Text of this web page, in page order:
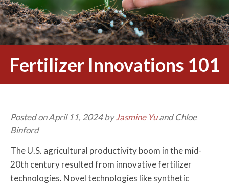
Fertilizer Innovations 101
Posted on April 11, 2024 byJasmine Yuand Chloe
Binford
The U.S. agricultural productivity boom in the mid-
20th century resulted from innovative fertilizer
technologies. Novel technologies like synthetic